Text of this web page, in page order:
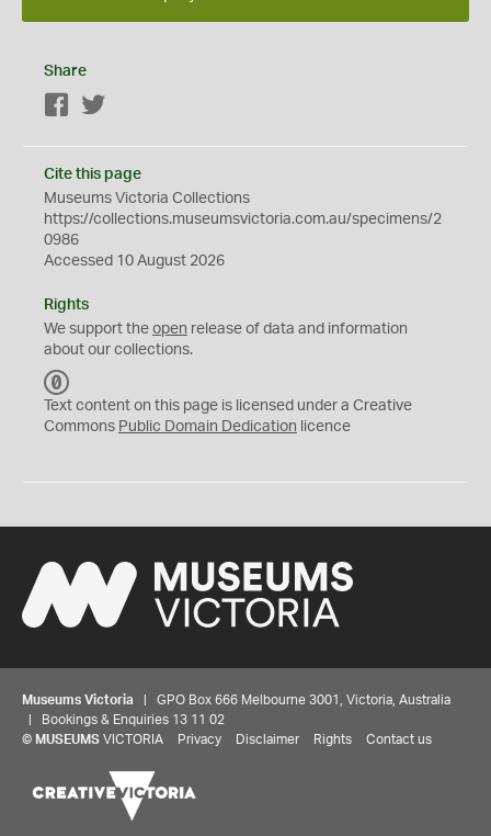
Share
Facebook
Cite this page
Museums Victoria Collections
https://collections.museumsvictoria.com.au/specimens/2
0986
Accessed 10 August 2026
Rights
We support the open release of data and information
about our collections.
C
0
Text content on this page is licensed under a Creative
Commons Public Domain Dedication licence
Museums Victoria | GPO Box 666 Melbourne 3001, Victoria, Australia
| Bookings & Enquiries 13 11 02
© MUSEUMS VICTORIA Privacy Disclaimer Rights Contact us